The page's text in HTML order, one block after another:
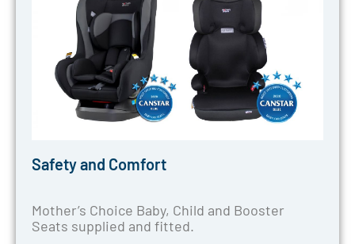
Safety and Comfort
Mother’s Choice Baby, Child and Booster
Seats supplied and fitted.